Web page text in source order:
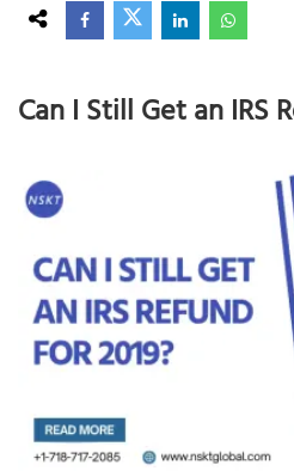
Can I Still Get an IRS